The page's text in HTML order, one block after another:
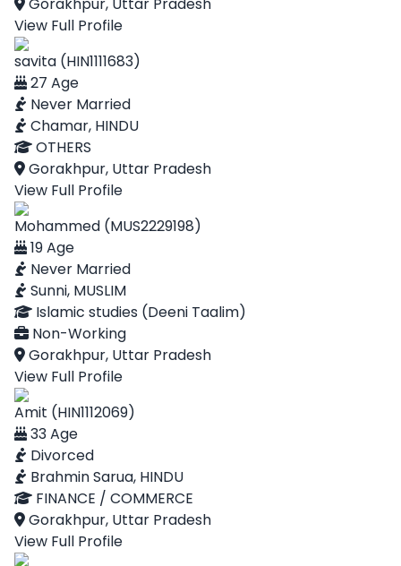
View Full Profile
savita (HIN1111683)
27 Age
Never Married
Chamar, HINDU
OTHERS
Gorakhpur, Uttar Pradesh
View Full Profile
Mohammed (MUS2229198)
19 Age
Never Married
Sunni, MUSLIM
Islamic studies (Deeni Taalim)
Non-Working
Gorakhpur, Uttar Pradesh
View Full Profile
Amit (HIN1112069)
33 Age
Divorced
Brahmin Sarua, HINDU
FINANCE / COMMERCE
Gorakhpur, Uttar Pradesh
View Full Profile